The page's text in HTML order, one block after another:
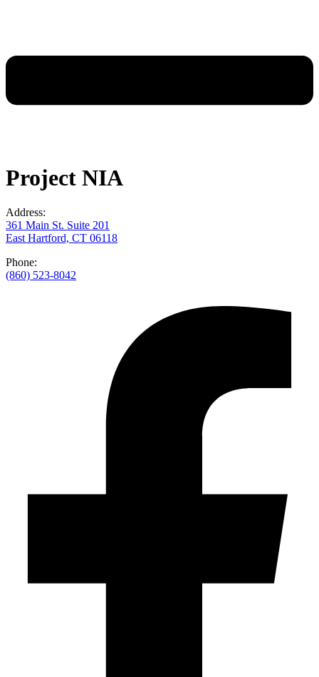
Project NIA
Address:
361 Main St. Suite 201
East Hartford, CT 06118
Phone:
(860) 523-8042